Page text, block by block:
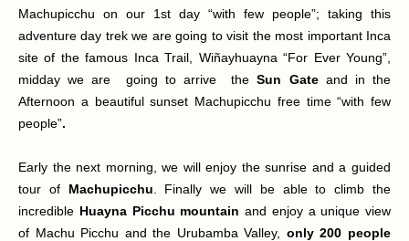
Machupicchu on our 1st day “with few people”; taking this
adventure day trek we are going to visit the most important Inca
site of the famous Inca Trail, Wiñayhuayna “For Ever Young”,
midday we are going to arrive theSun Gate and in the
Afternoon a beautiful sunset Machupicchu free time “with few
people”.
Early the next morning, we will enjoy the sunrise and a guided
tour of Machupicchu . Finally we will be able to climb the
incredible Huayna Picchu mountain and enjoy a unique view
of Machu Picchu and the Urubamba Valley, only 200 people